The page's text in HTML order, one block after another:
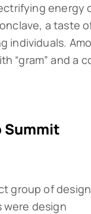
energy
a taste
individuals.
“gram” and a
Summit
group of design
were design